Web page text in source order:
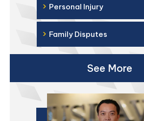
› Personal Injury
› Family Disputes
See More